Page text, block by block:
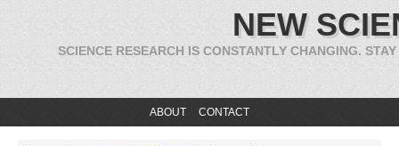
NEW
SCIENCE RESEARCH IS CONSTANTLY CHANGING.
ABOUT CONTACT